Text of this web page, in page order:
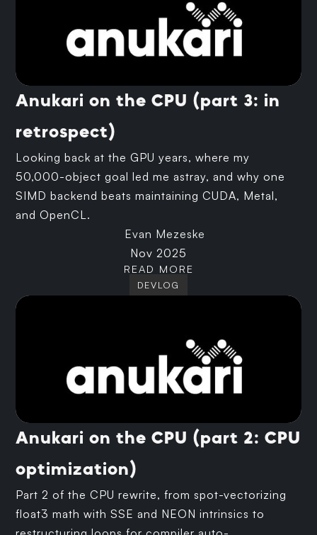
Anukari on the CPU (part 3: in
retrospect)
Looking back at the GPU years, where my
50,000-object goal led me astray, and why one
SIMD backend beats maintaining CUDA, Metal,
and OpenCL.
Evan Mezeske
Nov 2025
READ MORE
DEVLOG
Anukari on the CPU (part 2: CPU
optimization)
Part 2 of the CPU rewrite, from spot-vectorizing
float3 math with SSE and NEON intrinsics to